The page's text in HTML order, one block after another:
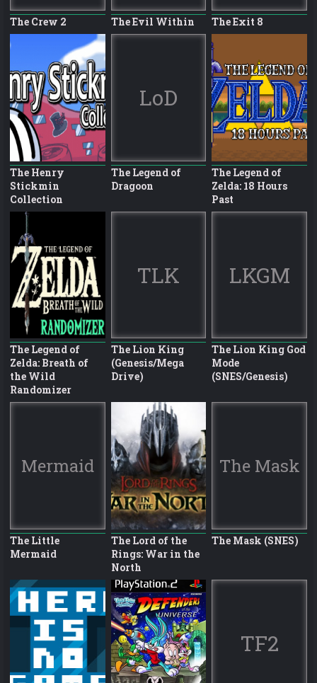
The Crew 2 The Evil Within The Exit 8
The Henry
Stickmin
Collection
LoD
The Legend of
Dragoon
The Legend of
Zelda: 18 Hours
Past
The Legend of
Zelda: Breath of
the Wild
Randomizer
TLK
The Lion King
(Genesis/Mega
Drive)
LKGM
The Lion King God
Mode
(SNES/Genesis)
Mermaid
The Little
Mermaid
The Lord of the
Rings: War in the
North
The Mask
The Mask (SNES)
TF2